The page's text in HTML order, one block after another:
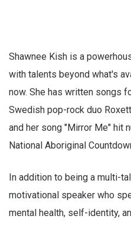
Shawnee Kish is a
with talents beyond what's
now. She has written songs
Swedish pop-rock duo
and her song "Mirror Me" hit
National Aboriginal
In addition to being a multi-
motivational speaker who
mental health, self-identity,